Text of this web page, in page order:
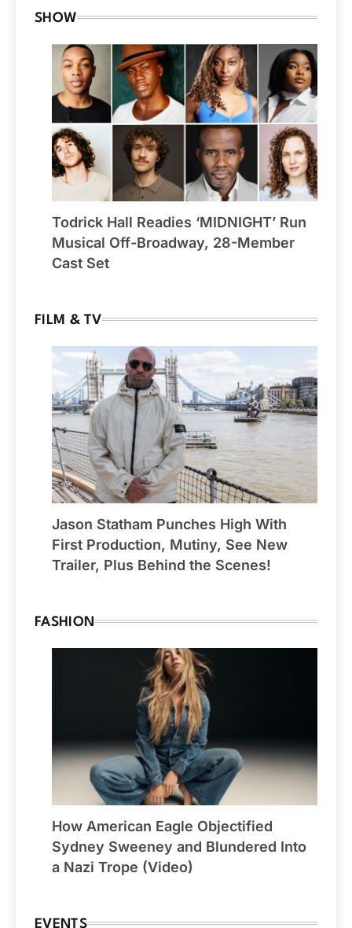
SHOW
Todrick Hall Readies ‘MIDNIGHT’ Run
Musical Off-Broadway, 28-Member
Cast Set
FILM & TV
Jason Statham Punches High With
First Production, Mutiny, See New
Trailer, Plus Behind the Scenes!
FASHION
How American Eagle Objectified
Sydney Sweeney and Blundered Into
a Nazi Trope (Video)
EVENTS